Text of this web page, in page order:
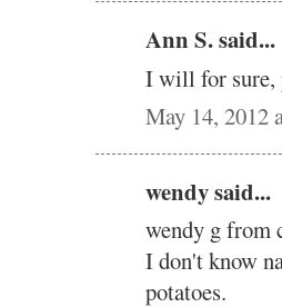
Ann S. said...
I will for sure,
May 14, 2012
wendy said...
wendy g from
I don't know
potatoes.